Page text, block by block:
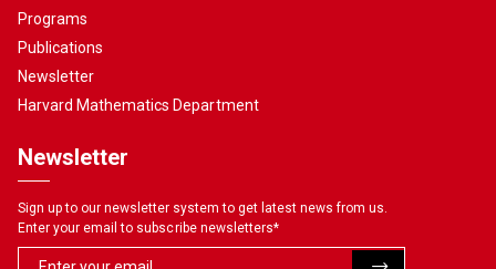
Programs
Publications
Newsletter
Harvard Mathematics Department
Newsletter
Sign up to our newsletter system to get latest news from us.
Enter your email to subscribe newsletters*